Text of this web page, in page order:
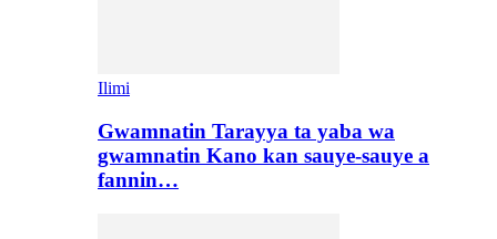
Ilimi
Gwamnatin Tarayya ta yaba wa
gwamnatin Kano kan sauye-sauye a
fannin…